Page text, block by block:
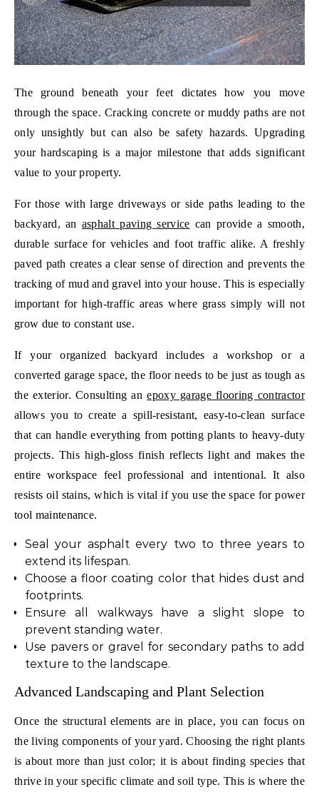
The ground beneath your feet dictates how you move
through the space. Cracking concrete or muddy paths are not
only unsightly but can also be safety hazards. Upgrading
your hardscaping is a major milestone that adds significant
value to your property.
For those with large driveways or side paths leading to the
backyard, an asphalt paving service can provide a smooth,
durable surface for vehicles and foot traffic alike. A freshly
paved path creates a clear sense of direction and prevents the
tracking of mud and gravel into your house. This is especially
important for high-traffic areas where grass simply will not
grow due to constant use.
If your organized backyard includes a workshop or a
converted garage space, the floor needs to be just as tough as
the exterior. Consulting anepoxy garage flooring contractor
allows you to create a spill-resistant, easy-to-clean surface
that can handle everything from potting plants to heavy-duty
projects. This high-gloss finish reflects light and makes the
entire workspace feel professional and intentional. It also
resists oil stains, which is vital if you use the space for power
tool maintenance.
Seal your asphalt every two to three years to
extend its lifespan.
Choose a floor coating color that hides dust and
footprints.
Ensure all walkways have a slight slope to
prevent standing water.
Use pavers or gravel for secondary paths to add
texture to the landscape.
Advanced Landscaping and Plant Selection
Once the structural elements are in place, you can focus on
the living components of your yard. Choosing the right plants
is about more than just color; it is about finding species that
thrive in your specific climate and soil type. This is where the